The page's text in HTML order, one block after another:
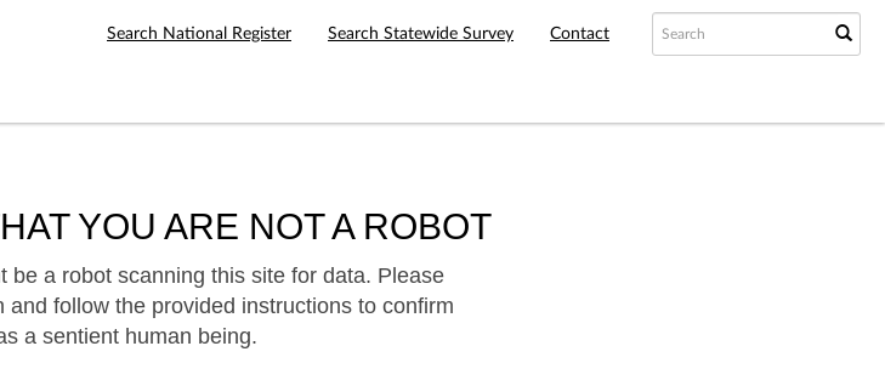
Search National Register Search Statewide Survey Contact
YOU ARE NOT A ROBOT
be a robot scanning this site for data. Please
and follow the provided instructions to confirm
a sentient human being.